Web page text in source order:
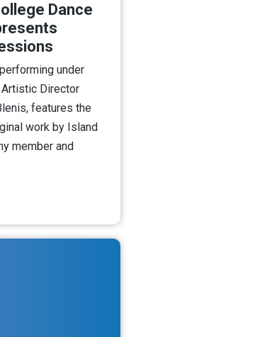
Dance
under
Director
features the
work by Island
member and